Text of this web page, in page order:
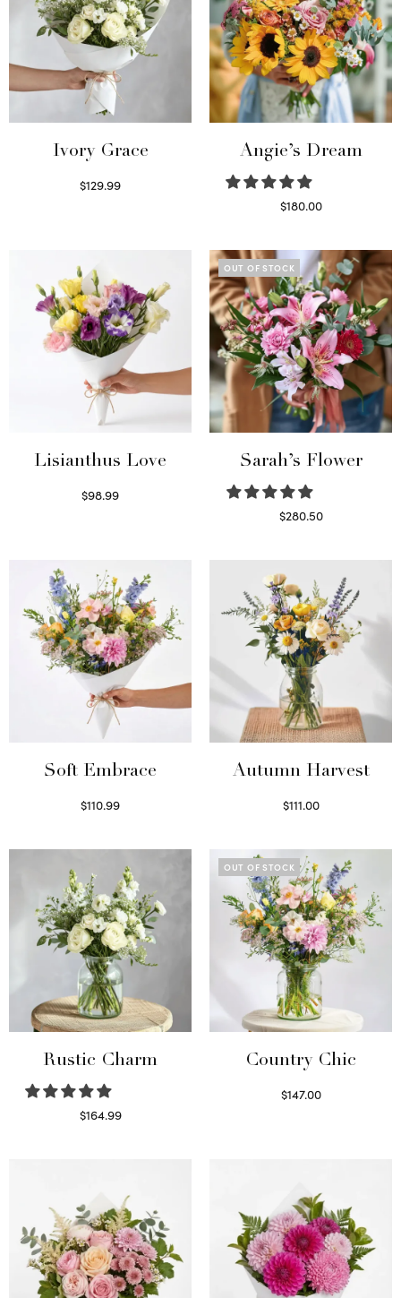
Ivory Grace
$129.99
Angie’s Dream
$180.00
Lisianthus Love
$98.99
OUT OF STOCK
Sarah’s Flower
$280.50
Soft Embrace
$110.99
Autumn Harvest
$111.00
Rustic Charm
$164.99
OUT OF STOCK
Country Chic
$147.00